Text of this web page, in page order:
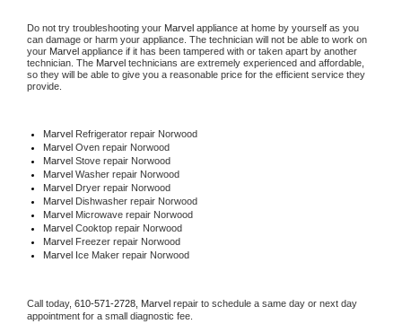
Do not try troubleshooting your Marvel appliance at home by yourself as you
can damage or harm your appliance. The technician will not be able to work on
your Marvel appliance if it has been tampered with or taken apart by another
technician. The Marvel technicians are extremely experienced and affordable,
so they will be able to give you a reasonable price for the efficient service they
provide.
Marvel Refrigerator repair Norwood
Marvel Oven repair Norwood
Marvel Stove repair Norwood
Marvel Washer repair Norwood
Marvel Dryer repair Norwood
Marvel Dishwasher repair Norwood
Marvel Microwave repair Norwood
Marvel Cooktop repair Norwood
Marvel Freezer repair Norwood
Marvel Ice Maker repair Norwood
Call today, 610-571-2728, Marvel repair to schedule a same day or next day
appointment for a small diagnostic fee.